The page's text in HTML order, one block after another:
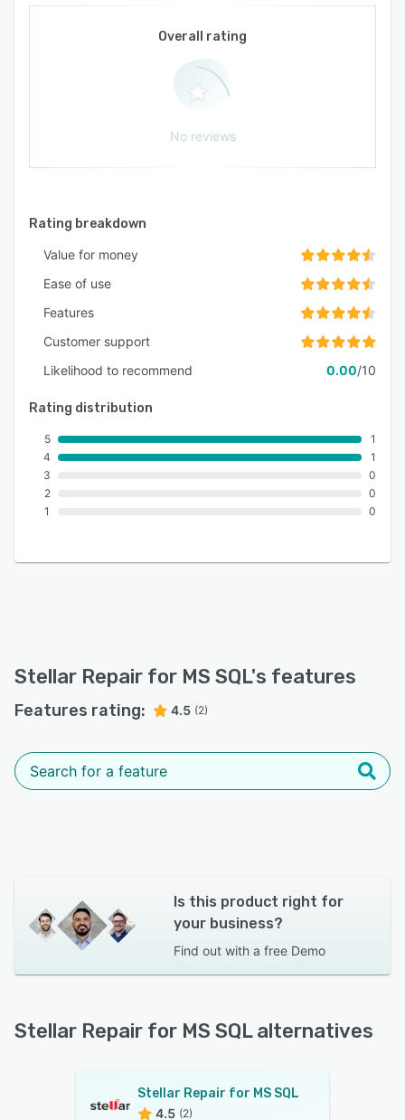
Overall rating
No reviews
Rating breakdown
Value for money
Ease of use
Features
Customer support
Likelihood to recommend
0.00/10
Rating distribution
5
4
3
2
1
1
1
0
0
0
Stellar Repair for MS SQL's features
Features rating: 4.5 (2)
Is this product right for
your business?
Find out with a free Demo
Stellar Repair for MS SQL alternatives
Stellar Repair for MS SQL
4.5 (2)